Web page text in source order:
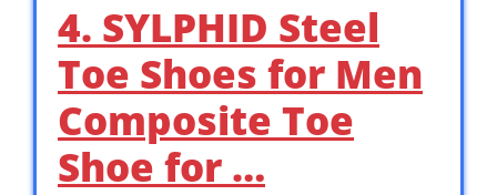
4. SYLPHID Steel
Toe Shoes for Men
Composite Toe
Shoe for …